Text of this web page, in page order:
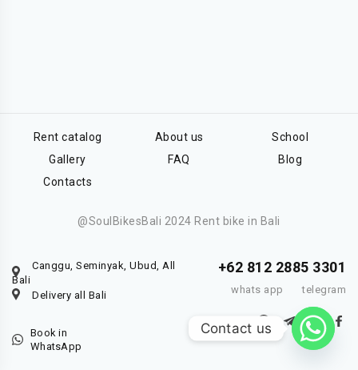
Rent catalog About us
School
Gallery
FAQ
Blog
Contacts
@SoulBikesBali 2024 Rent bike in Bali
Canggu, Seminyak, Ubud, All
Bali
Delivery all Bali
Book in
WhatsApp
+62 812 2885 3301
whats app telegram
Contact us